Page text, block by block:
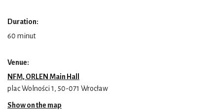
Duration:
60 minut
Venue:
NFM, ORLEN Main Hall
plac Wolności 1, 50-071 Wrocław
Show on the map